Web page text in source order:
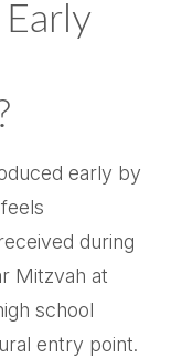
early by
during
Mitzvah at
school
entry point.